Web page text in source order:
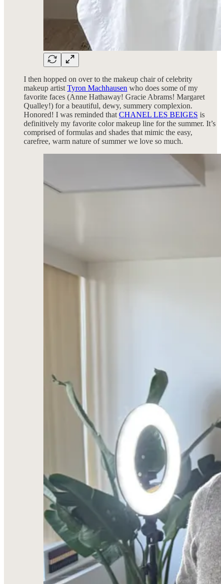
I then hopped on over to the makeup chair of celebrity
makeup artist Tyron Machhausen who does some of my
favorite faces (Anne Hathaway! Gracie Abrams! Margaret
Qualley!) for a beautiful, dewy, summery complexion.
Honored! I was reminded that CHANEL LES BEIGES is
definitively my favorite color makeup line for the summer. It’s
comprised of formulas and shades that mimic the easy,
carefree, warm nature of summer we love so much.